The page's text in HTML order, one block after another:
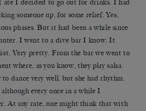
ate I decided to go out for drinks. I had
someone up, for some relief. Yes,
phases. But it had been a while since
I went to a dive bar I know. It
Very pretty. From the bar we went to
where, as you know, they play salsa.
to dance very well, but she had rhythm.
every once in a while I
At any rate, one might think that with